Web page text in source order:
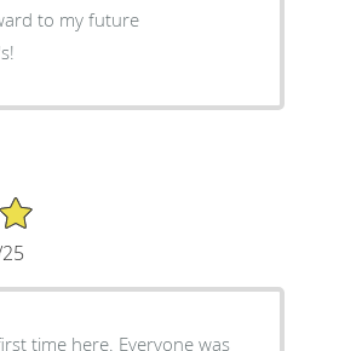
to my future
time here. Everyone was